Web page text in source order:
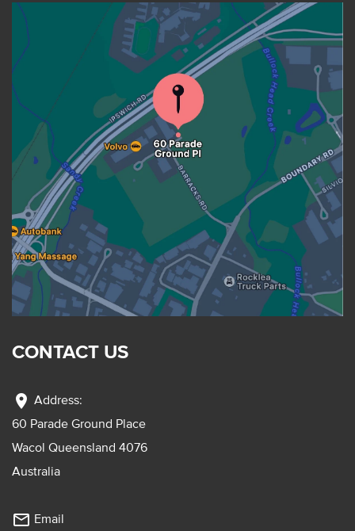
CONTACT US
location_on Address:
60 Parade Ground Place
Wacol Queensland 4076
Australia
mail_outline Email